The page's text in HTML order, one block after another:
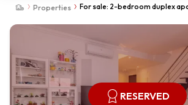
Properties
For sale: 2-bedroom duplex
RESERVED